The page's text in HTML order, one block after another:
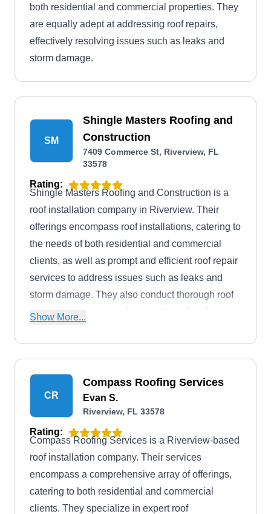
both residential and commercial properties. They
are equally adept at addressing roof repairs,
effectively resolving issues such as leaks and
storm damage.
SM
Shingle Masters Roofing and
Construction
7409 Commerce St, Riverview, FL
33578
Rating:
Shingle Masters Roofing and Construction is a
roof installation company in Riverview. Their
offerings encompass roof installations, catering to
the needs of both residential and commercial
clients, as well as prompt and efficient roof repair
services to address issues such as leaks and
storm damage. They also conduct thorough roof
inspections to assess the condition of roofs and
Show More...
CR
Compass Roofing Services
Evan S.
Riverview, FL 33578
Rating:
Compass Roofing Services is a Riverview-based
roof installation company. Their services
encompass a comprehensive array of offerings,
catering to both residential and commercial
clients. They specialize in expert roof